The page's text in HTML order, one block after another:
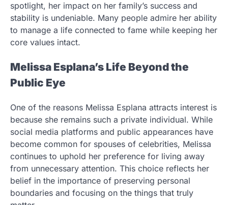
spotlight, her impact on her family’s success and
stability is undeniable. Many people admire her ability
to manage a life connected to fame while keeping her
core values intact.
Melissa Esplana’s Life Beyond the
Public Eye
One of the reasons Melissa Esplana attracts interest is
because she remains such a private individual. While
social media platforms and public appearances have
become common for spouses of celebrities, Melissa
continues to uphold her preference for living away
from unnecessary attention. This choice reflects her
belief in the importance of preserving personal
boundaries and focusing on the things that truly